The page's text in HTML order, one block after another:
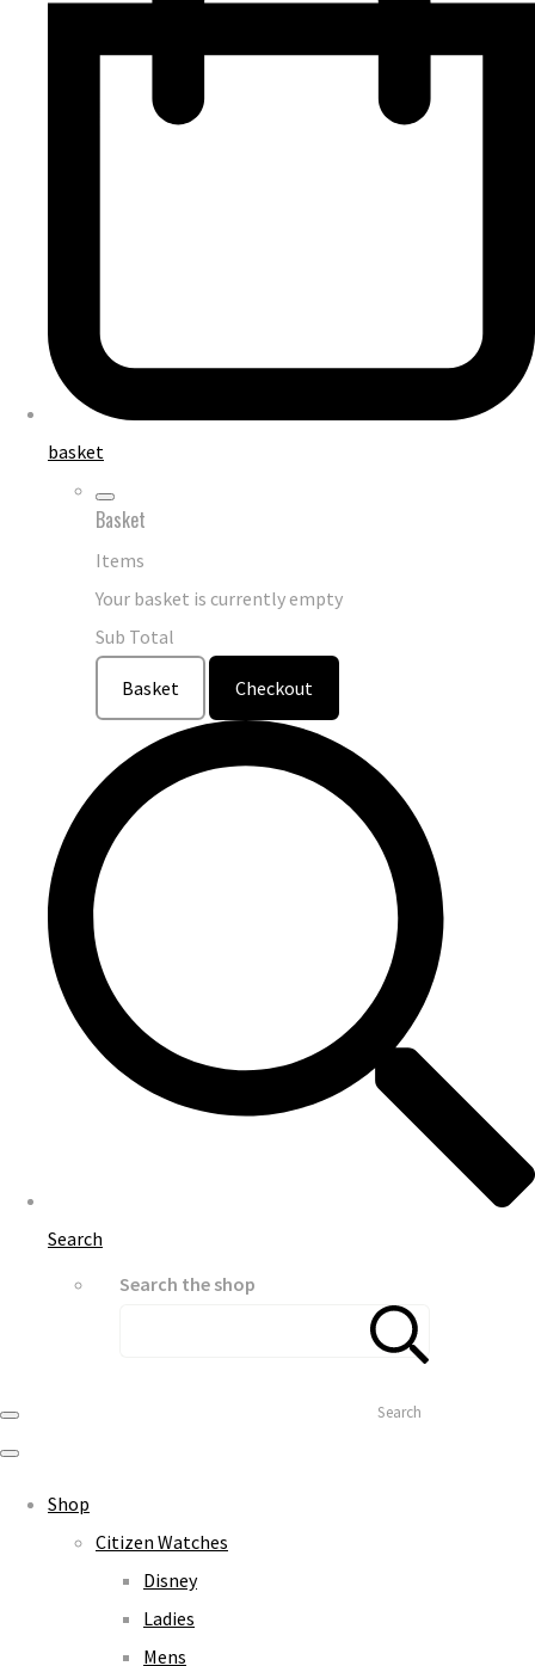
basket
Basket
Items
Your basket is currently empty
Sub Total
Basket Checkout
Search
Search the shop
Search
Shop
Citizen Watches
Disney
Ladies
Mens